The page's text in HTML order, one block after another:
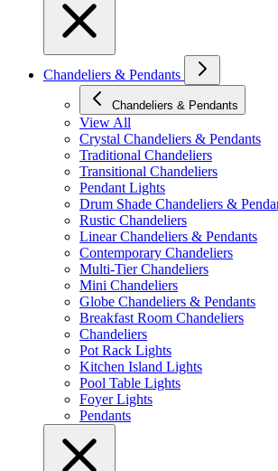
Chandeliers & Pendants
Chandeliers & Pendants
View All
Crystal Chandeliers & Pendants
Traditional Chandeliers
Transitional Chandeliers
Pendant Lights
Drum Shade Chandeliers &
Rustic Chandeliers
Linear Chandeliers & Pendants
Contemporary Chandeliers
Multi-Tier Chandeliers
Mini Chandeliers
Globe Chandeliers & Pendants
Breakfast Room Chandeliers
Chandeliers
Pot Rack Lights
Kitchen Island Lights
Pool Table Lights
Foyer Lights
Pendants